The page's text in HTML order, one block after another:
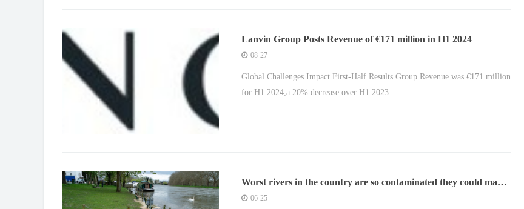
Lanvin Group Posts Revenue of €171 million in H1 2024
08-27
Global Challenges Impact First-Half Results Group Revenue was €171 million
for H1 2024,a 20% decrease over H1 2023
Worst rivers in the country are so contaminated they could make
people ill
06-25